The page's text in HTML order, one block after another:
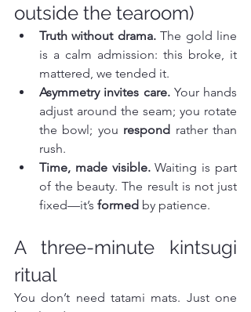
outside the tearoom)
Truth without drama. The gold line
is a calm admission: this broke, it
mattered, we tended it.
Asymmetry invites care. Your hands
adjust around the seam; you rotate
the bowl; you respond rather than
rush.
Time, made visible. Waiting is part
of the beauty. The result is not just
fixed—it’s formed by patience.
A three-minute kintsugi
ritual
You don’t need tatami mats. Just one